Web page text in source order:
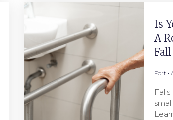
Is
A
Fort